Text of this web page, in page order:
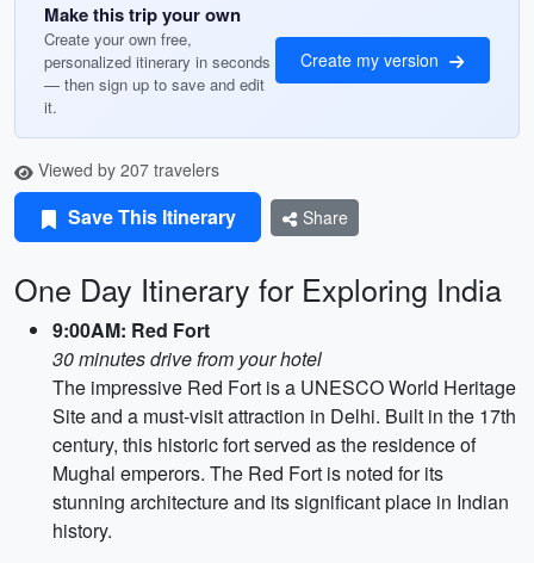
Make this trip your own
Create your own free,
personalized itinerary in seconds
— then sign up to save and edit
it.
Create my version
Viewed by 207 travelers
Save This Itinerary Share
One Day Itinerary for Exploring India
9:00AM: Red Fort
30 minutes drive from your hotel
The impressive Red Fort is a UNESCO World Heritage
Site and a must-visit attraction in Delhi. Built in the 17th
century, this historic fort served as the residence of
Mughal emperors. The Red Fort is noted for its
stunning architecture and its significant place in Indian
history.